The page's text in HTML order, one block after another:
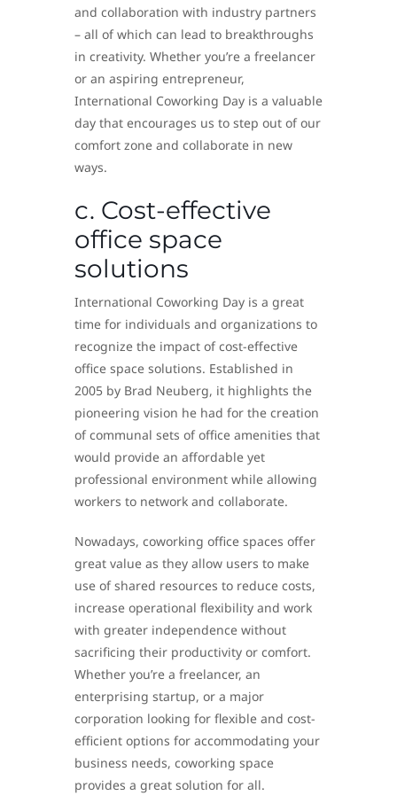
and collaboration with industry partners
– all of which can lead to breakthroughs
in creativity. Whether you’re a freelancer
or an aspiring entrepreneur,
International Coworking Day is a valuable
day that encourages us to step out of our
comfort zone and collaborate in new
ways.
c. Cost-effective
office space
solutions
International Coworking Day is a great
time for individuals and organizations to
recognize the impact of cost-effective
office space solutions. Established in
2005 by Brad Neuberg, it highlights the
pioneering vision he had for the creation
of communal sets of office amenities that
would provide an affordable yet
professional environment while allowing
workers to network and collaborate.
Nowadays, coworking office spaces offer
great value as they allow users to make
use of shared resources to reduce costs,
increase operational flexibility and work
with greater independence without
sacrificing their productivity or comfort.
Whether you’re a freelancer, an
enterprising startup, or a major
corporation looking for flexible and cost-
efficient options for accommodating your
business needs, coworking space
provides a great solution for all.